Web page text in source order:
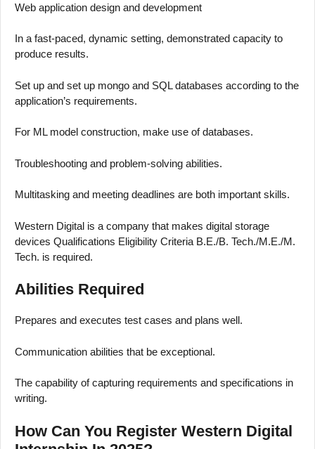
Web application design and development
In a fast-paced, dynamic setting, demonstrated capacity to
produce results.
Set up and set up mongo and SQL databases according to the
application’s requirements.
For ML model construction, make use of databases.
Troubleshooting and problem-solving abilities.
Multitasking and meeting deadlines are both important skills.
Western Digital is a company that makes digital storage
devices Qualifications Eligibility Criteria B.E./B. Tech./M.E./M.
Tech. is required.
Abilities Required
Prepares and executes test cases and plans well.
Communication abilities that be exceptional.
The capability of capturing requirements and specifications in
writing.
How Can You Register Western Digital